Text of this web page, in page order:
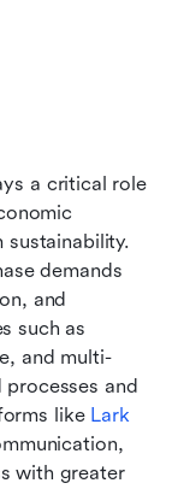
a critical role
demands
and
such as
and multi-
and
like Lark
with greater